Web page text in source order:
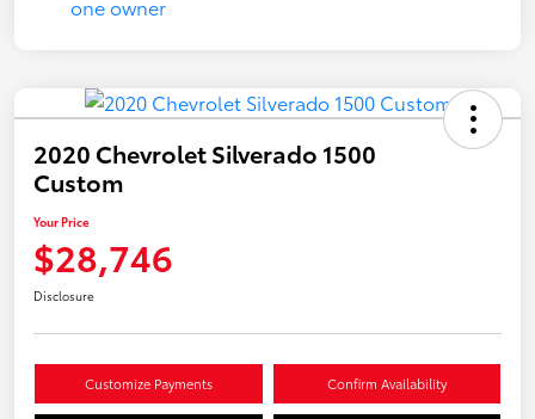
2020 Chevrolet Silverado 1500
Custom
Your Price
$28,746
Disclosure
Customize Payments Confirm Availability